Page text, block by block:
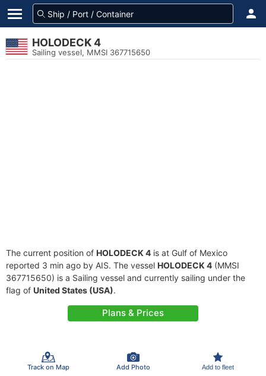
HOLODECK 4
Sailing vessel, MMSI 367715650
The current position of HOLODECK 4 is at Gulf of Mexico
reported 3 min ago by AIS. The vessel HOLODECK 4 (MMSI
367715650) is a Sailing vessel and currently sailing under the
flag of United States (USA).
Plans & Prices
Track on Map Add Photo Add to fleet